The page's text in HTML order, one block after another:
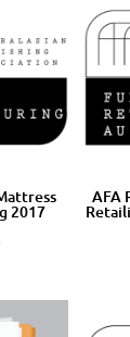
2017
AFA